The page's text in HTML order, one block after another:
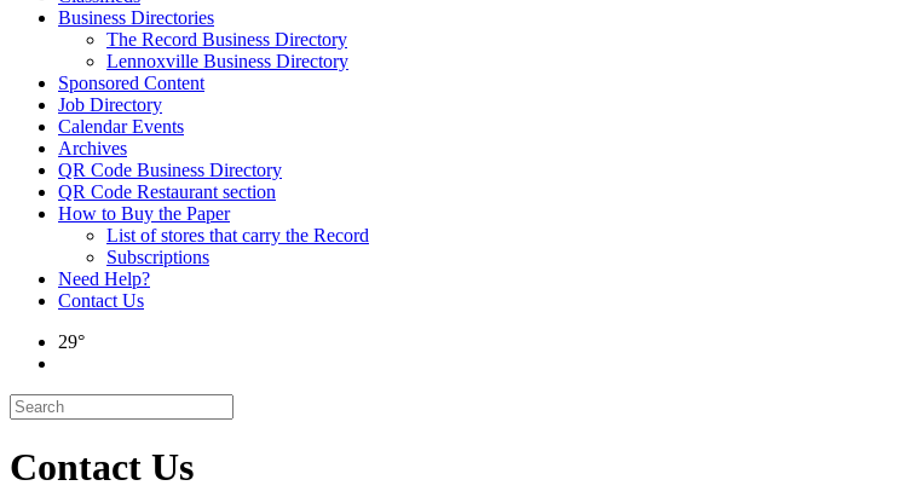
Business Directories
The Record Business Directory
Lennoxville Business Directory
Sponsored Content
Job Directory
Calendar Events
Archives
QR Code Business Directory
QR Code Restaurant section
How to Buy the Paper
List of stores that carry the Record
Subscriptions
Need Help?
Contact Us
29°
Contact Us